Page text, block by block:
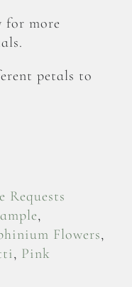
for more
petals to
Requests
,
Flowers,
, Pink